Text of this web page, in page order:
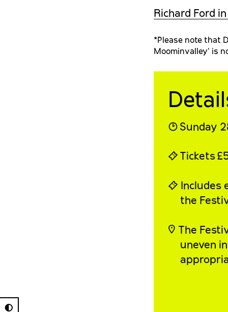
◐
Richard Ford
*Please note that
Moominvalley’ is
◔ Sunday
⍞ Tickets
⍞ Includes
the
◎ The
uneven